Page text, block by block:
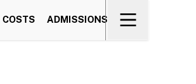
COSTS ADMISSIONS